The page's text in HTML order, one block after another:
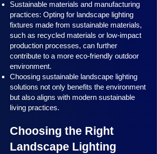
Sustainable materials and manufacturing
practices: Opting for landscape lighting
fixtures made from sustainable materials,
such as recycled materials or low-impact
production processes, can further
contribute to a more eco-friendly outdoor
environment.
Choosing sustainable landscape lighting
solutions not only benefits the environment
but also aligns with modern sustainable
living practices.
Choosing the Right
Landscape Lighting